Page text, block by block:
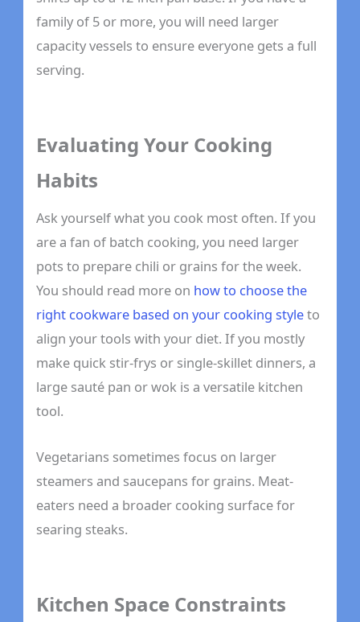
family of 5 or more, you will need larger
capacity vessels to ensure everyone gets a full
serving.
Evaluating Your Cooking
Habits
Ask yourself what you cook most often. If you
are a fan of batch cooking, you need larger
pots to prepare chili or grains for the week.
You should read more on how to choose the
right cookware based on your cooking styleto
align your tools with your diet. If you mostly
make quick stir-frys or single-skillet dinners, a
large sauté pan or wok is a versatile kitchen
tool.
Vegetarians sometimes focus on larger
steamers and saucepans for grains. Meat-
eaters need a broader cooking surface for
searing steaks.
Kitchen Space Constraints